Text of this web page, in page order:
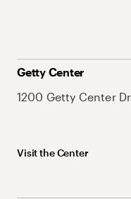
Getty Center
1200 Getty Center
Visit the Center